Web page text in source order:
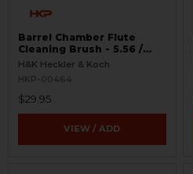
Barrel Chamber Flute
Cleaning Brush - 5.56 /
.223
H&K Heckler & Koch
HKP-00464
$29.95
VIEW / ADD